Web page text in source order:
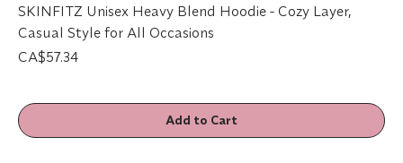
SKINFITZ Unisex Heavy Blend Hoodie - Cozy Layer,
Casual Style for All Occasions
Price
CA$57.34
Add to Cart